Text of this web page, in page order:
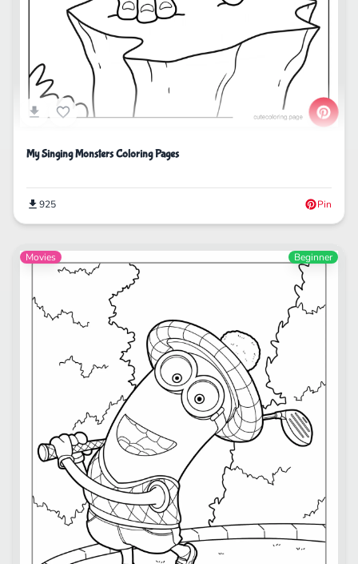
My Singing Monsters Coloring Pages
925 Pin
Movies Beginner